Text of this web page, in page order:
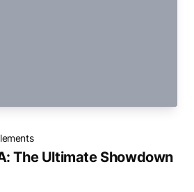
The Ultimate Showdown